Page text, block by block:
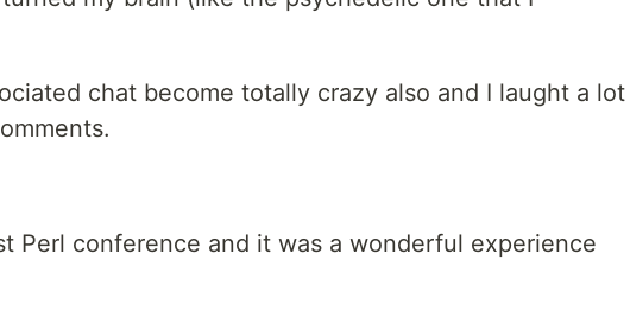
chat become totally crazy also and I laught a lot
Perl conference and it was a wonderful experience